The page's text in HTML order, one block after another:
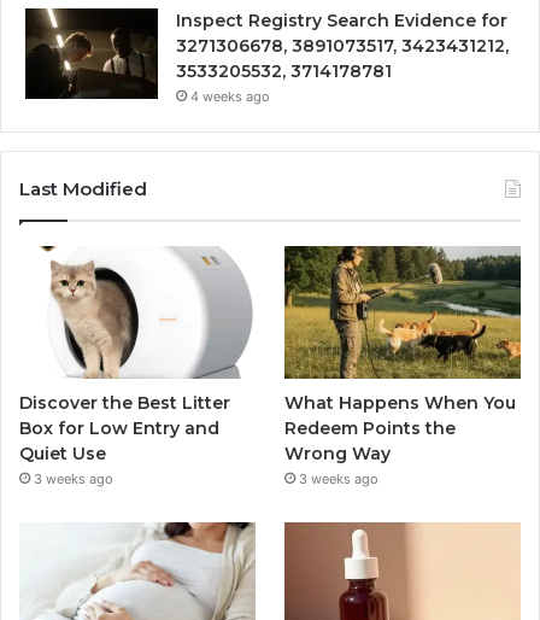
Inspect Registry Search Evidence for
3271306678, 3891073517, 3423431212,
3533205532, 3714178781
4 weeks ago
Last Modified
Discover the Best Litter
Box for Low Entry and
Quiet Use
3 weeks ago
What Happens When You
Redeem Points the
Wrong Way
3 weeks ago